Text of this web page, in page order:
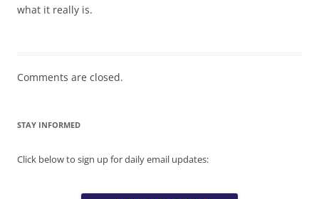
what it really is.
Comments are closed.
STAY INFORMED
Click below to sign up for daily email updates: